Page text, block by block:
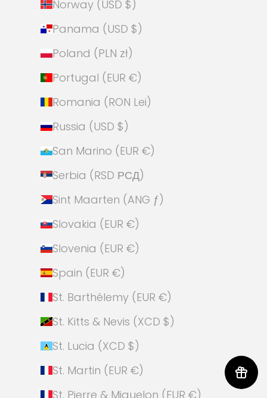
Norway (USD $)
Panama (USD $)
Poland (PLN zł)
Portugal (EUR €)
Romania (RON Lei)
Russia (USD $)
San Marino (EUR €)
Serbia (RSD РСД)
Sint Maarten (ANG ƒ)
Slovakia (EUR €)
Slovenia (EUR €)
Spain (EUR €)
St. Barthélemy (EUR €)
St. Kitts & Nevis (XCD $)
St. Lucia (XCD $)
St. Martin (EUR €)
St. Pierre & Miquelon (EUR €)